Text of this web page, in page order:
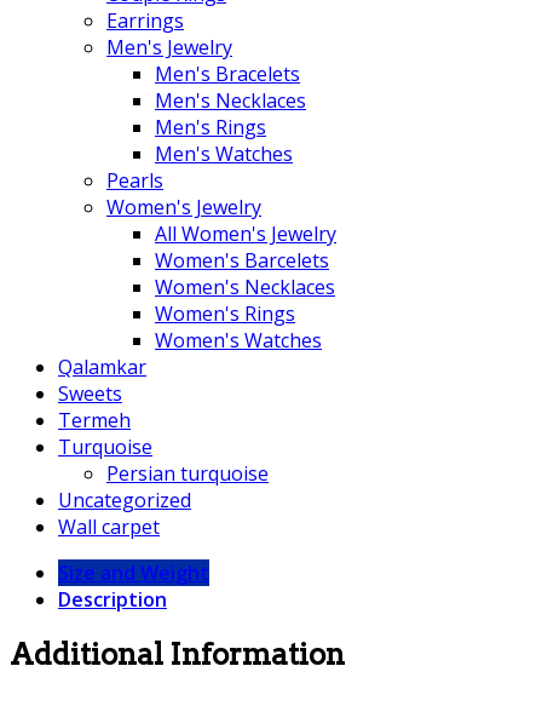
Earrings
Men's Jewelry
Men's Bracelets
Men's Necklaces
Men's Rings
Men's Watches
Pearls
Women's Jewelry
All Women's Jewelry
Women's Barcelets
Women's Necklaces
Women's Rings
Women's Watches
Qalamkar
Sweets
Termeh
Turquoise
Persian turquoise
Uncategorized
Wall carpet
Size and Weight
Description
Additional Information